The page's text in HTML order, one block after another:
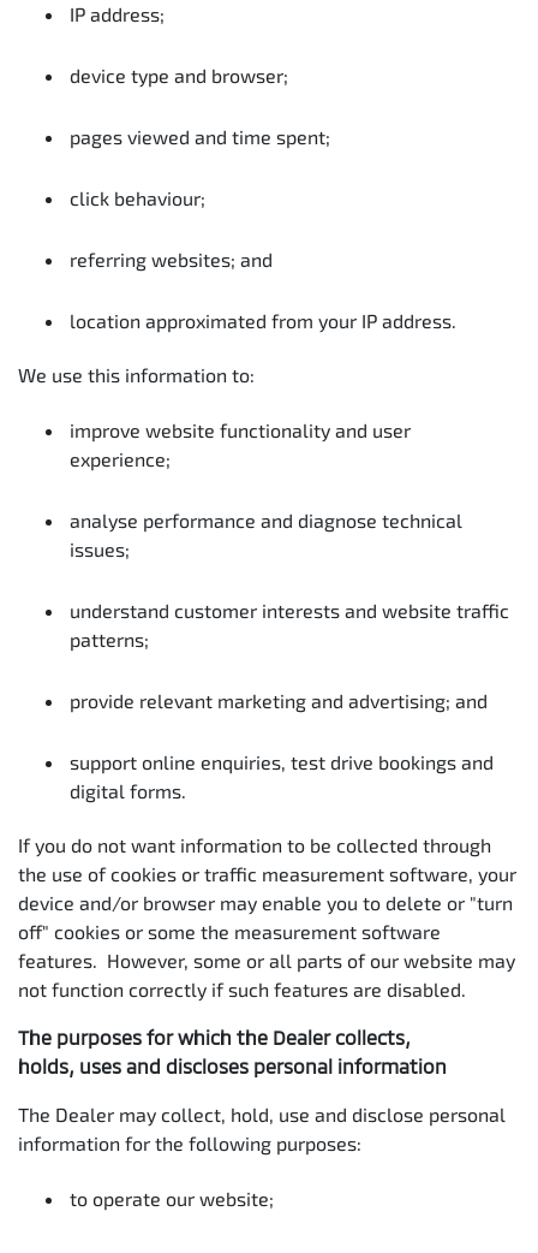
IP address;
device type and browser;
pages viewed and time spent;
click behaviour;
referring websites; and
location approximated from your IP address.
We use this information to:
improve website functionality and user
experience;
analyse performance and diagnose technical
issues;
understand customer interests and website traffic
patterns;
provide relevant marketing and advertising; and
support online enquiries, test drive bookings and
digital forms.
If you do not want information to be collected through
the use of cookies or traffic measurement software, your
device and/or browser may enable you to delete or "turn
off" cookies or some the measurement software
features. However, some or all parts of our website may
not function correctly if such features are disabled.
The purposes for which the Dealer collects,
holds, uses and discloses personal information
The Dealer may collect, hold, use and disclose personal
information for the following purposes:
to operate our website;